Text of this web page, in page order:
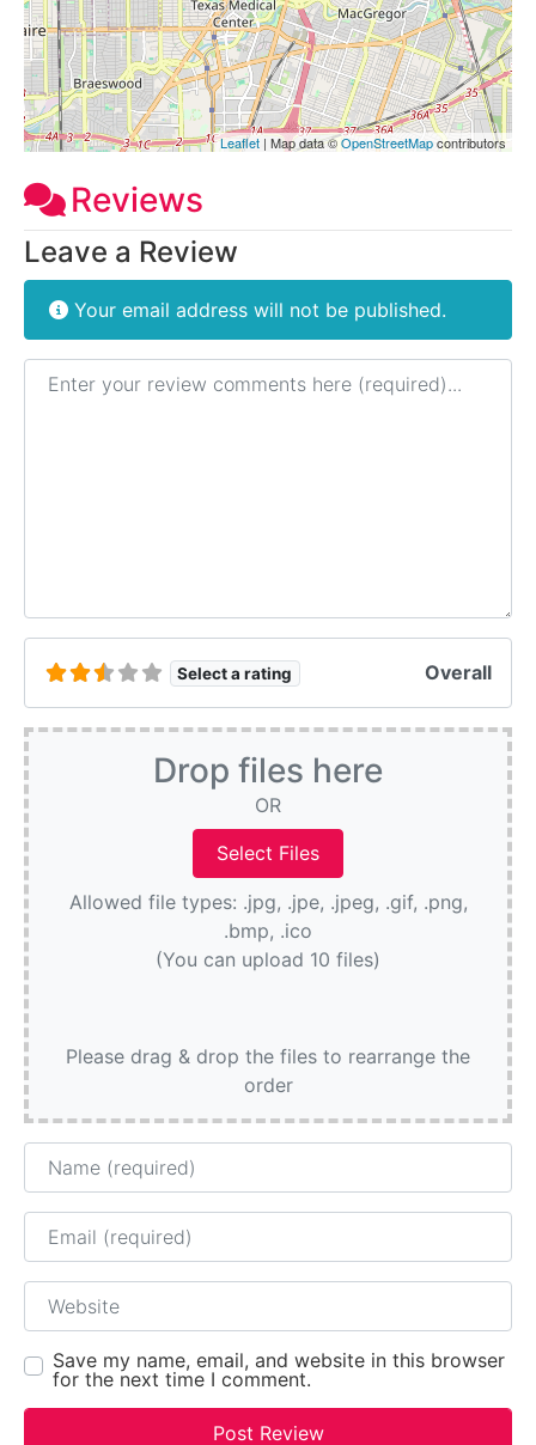
Leaflet | Map data ©OpenStreetMapcontributors
Reviews
Leave a Review
Your email address will not be published.
Review text
Select a rating Overall
Drop files here
OR
Allowed file types: .jpg, .jpe, .jpeg, .gif, .png,
.bmp, .ico
(You can upload 10 files)
Please drag & drop the files to rearrange the
order
Name
Email
Website
Save my name, email, and website in this browser
for the next time I comment.